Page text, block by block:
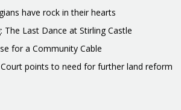
have rock in their hearts
The Last Dance at Stirling Castle
for a Community Cable
Court points to need for further land reform